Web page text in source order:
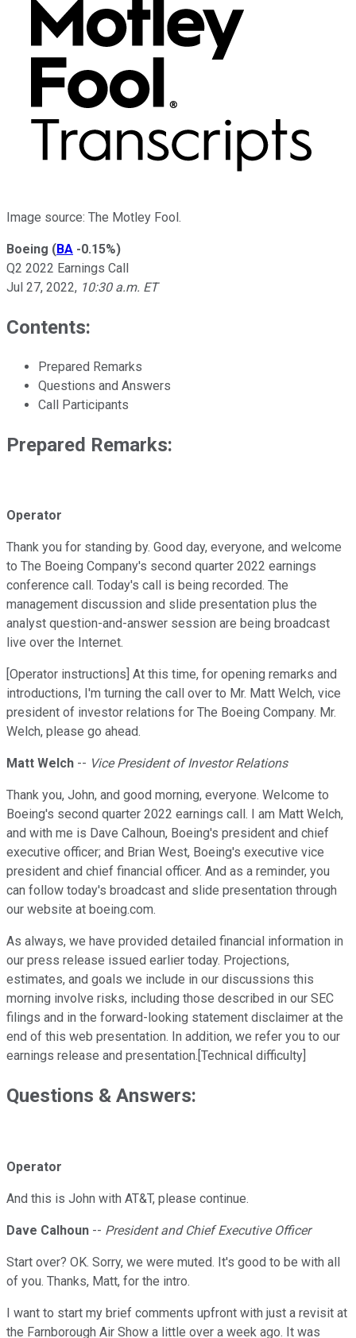
Image source: The Motley Fool.
Boeing (BA -0.15%)
Q2 2022 Earnings Call
Jul 27, 2022, 10:30 a.m. ET
Contents:
Prepared Remarks
Questions and Answers
Call Participants
Prepared Remarks:
Operator
Thank you for standing by. Good day, everyone, and welcome
to The Boeing Company's second quarter 2022 earnings
conference call. Today's call is being recorded. The
management discussion and slide presentation plus the
analyst question-and-answer session are being broadcast
live over the Internet.
[Operator instructions] At this time, for opening remarks and
introductions, I'm turning the call over to Mr. Matt Welch, vice
president of investor relations for The Boeing Company. Mr.
Welch, please go ahead.
Matt Welch -- Vice President of Investor Relations
Thank you, John, and good morning, everyone. Welcome to
Boeing's second quarter 2022 earnings call. I am Matt Welch,
and with me is Dave Calhoun, Boeing's president and chief
executive officer; and Brian West, Boeing's executive vice
president and chief financial officer. And as a reminder, you
can follow today's broadcast and slide presentation through
our website at boeing.com.
As always, we have provided detailed financial information in
our press release issued earlier today. Projections,
estimates, and goals we include in our discussions this
morning involve risks, including those described in our SEC
filings and in the forward-looking statement disclaimer at the
end of this web presentation. In addition, we refer you to our
earnings release and presentation.[Technical difficulty]
Questions & Answers:
Operator
And this is John with AT&T, please continue.
Dave Calhoun -- President and Chief Executive Officer
Start over? OK. Sorry, we were muted. It's good to be with all
of you. Thanks, Matt, for the intro.
I want to start my brief comments upfront with just a revisit at
the Farnborough Air Show a little over a week ago. It was